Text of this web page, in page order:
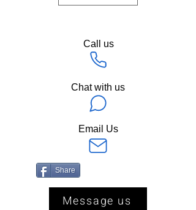
Call us
Chat with us
Email Us
Share
Message us